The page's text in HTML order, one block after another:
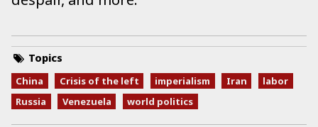
Topics
China Crisis of the left imperialism Iran
labor
Russia
Venezuela world politics